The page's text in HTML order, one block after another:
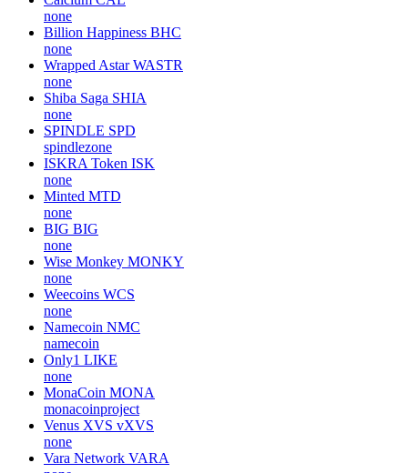
none
Billion Happiness BHC
none
Wrapped Astar WASTR
none
Shiba Saga SHIA
none
SPINDLE SPD
spindlezone
ISKRA Token ISK
none
Minted MTD
none
BIG BIG
none
Wise Monkey MONKY
none
Weecoins WCS
none
Namecoin NMC
namecoin
Only1 LIKE
none
MonaCoin MONA
monacoinproject
Venus XVS vXVS
none
Vara Network VARA